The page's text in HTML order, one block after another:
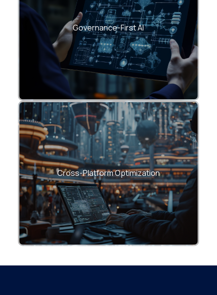
Governance-First AI
Every CloudHew fine-tuning workflow
follows ethical, compliant, and traceable
AI development standards (GDPR, ISO
27001, SOC 2).
Cross-Platform Optimization
Deploy models across Azure OpenAI,
AWS Bedrock, or on-prem—without
compromising on performance or
security.